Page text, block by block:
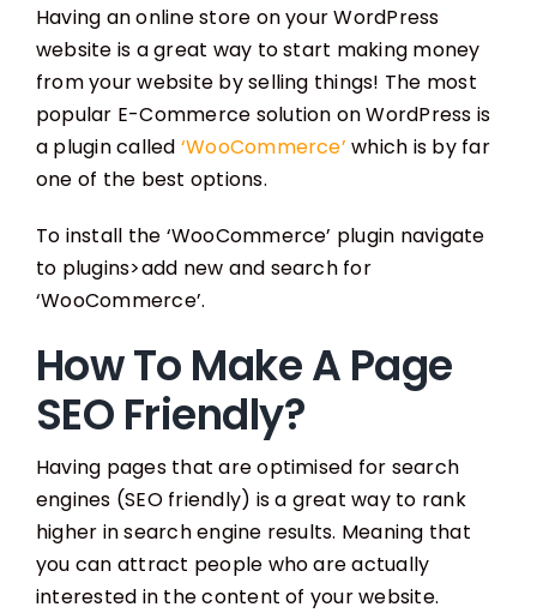
Having an online store on your WordPress
website is a great way to start making money
from your website by selling things! The most
popular E-Commerce solution on WordPress is
a plugin called ‘WooCommerce’ which is by far
one of the best options.
To install the ‘WooCommerce’ plugin navigate
to plugins>add new and search for
‘WooCommerce’.
How To Make A Page
SEO Friendly?
Having pages that are optimised for search
engines (SEO friendly) is a great way to rank
higher in search engine results. Meaning that
you can attract people who are actually
interested in the content of your website.